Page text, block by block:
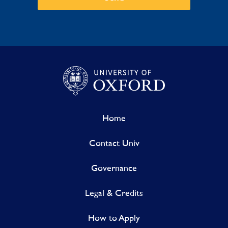
Home
Contact Univ
Governance
Legal & Credits
How to Apply